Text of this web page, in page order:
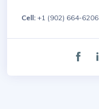
Cell: +1 (902) 664-6206